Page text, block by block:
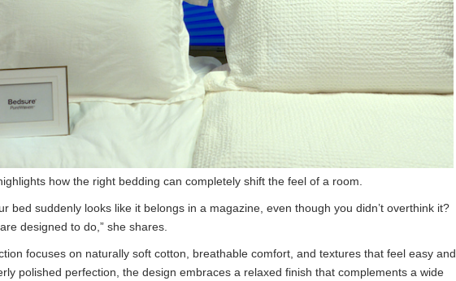
how the right bedding can completely shift the feel of a room.
bed suddenly looks like it belongs in a magazine, even though you didn’t overthink it?
designed to do,” she shares.
focuses on naturally soft cotton, breathable comfort, and textures that feel easy and
polished perfection, the design embraces a relaxed finish that complements a wide